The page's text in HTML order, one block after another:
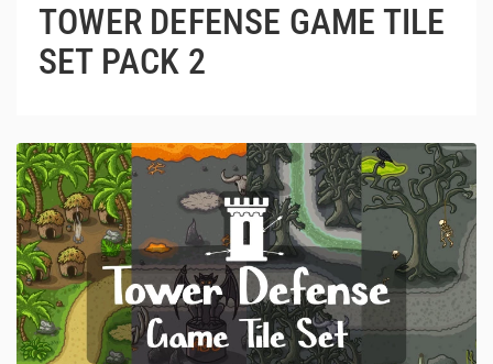
TOWER DEFENSE GAME TILE
SET PACK 2